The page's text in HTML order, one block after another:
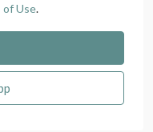
of Use.